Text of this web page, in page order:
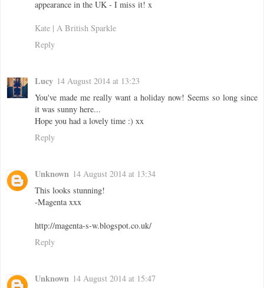
appearance in the UK - I miss it! x
Kate | A British Sparkle
Reply
Lucy 14 August 2014 at 13:23
You've made me really want a holiday now! Seems so long since
it was sunny here...
Hope you had a lovely time :) xx
Reply
Unknown 14 August 2014 at 13:34
This looks stunning!
-Magenta xxx
http://magenta-s-w.blogspot.co.uk/
Reply
Unknown 14 August 2014 at 15:47